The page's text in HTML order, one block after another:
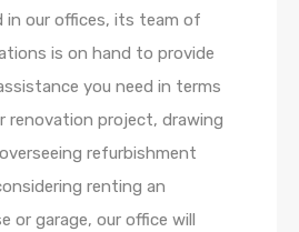
in our offices, its team of
is on hand to provide
you need in terms
renovation project, drawing
refurbishment
renting an
or garage, our office will